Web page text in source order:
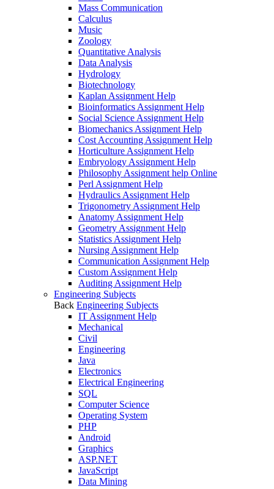
Mass Communication
Calculus
Music
Zoology
Quantitative Analysis
Data Analysis
Hydrology
Biotechnology
Kaplan Assignment Help
Bioinformatics Assignment Help
Social Science Assignment Help
Biomechanics Assignment Help
Cost Accounting Assignment Help
Horticulture Assignment Help
Embryology Assignment Help
Philosophy Assignment help Online
Perl Assignment Help
Hydraulics Assignment Help
Trigonometry Assignment Help
Anatomy Assignment Help
Geometry Assignment Help
Statistics Assignment Help
Nursing Assignment Help
Communication Assignment Help
Custom Assignment Help
Auditing Assignment Help
Engineering Subjects
Back Engineering Subjects
IT Assignment Help
Mechanical
Civil
Engineering
Java
Electronics
Electrical Engineering
SQL
Computer Science
Operating System
PHP
Android
Graphics
ASP.NET
JavaScript
Data Mining